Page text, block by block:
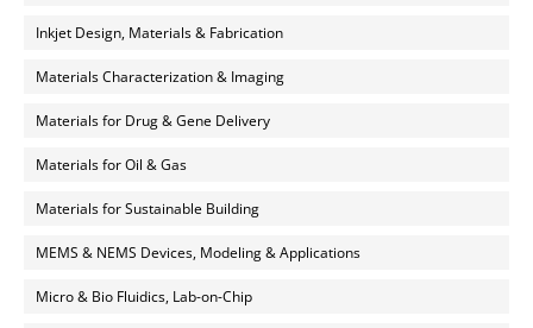
Inkjet Design, Materials & Fabrication
Materials Characterization & Imaging
Materials for Drug & Gene Delivery
Materials for Oil & Gas
Materials for Sustainable Building
MEMS & NEMS Devices, Modeling & Applications
Micro & Bio Fluidics, Lab-on-Chip